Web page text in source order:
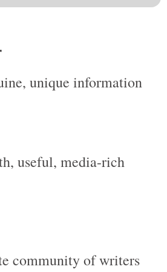
useful, media-rich
community of writers